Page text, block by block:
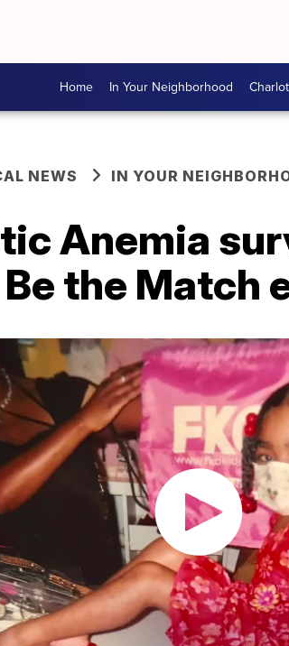
Home In Your Neighborhood
NEWS IN YOUR
Anemia
the Match